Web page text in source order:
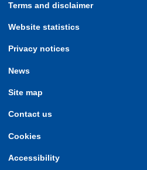
Terms and disclaimer
Website statistics
Privacy notices
News
Site map
Contact us
Cookies
Accessibility